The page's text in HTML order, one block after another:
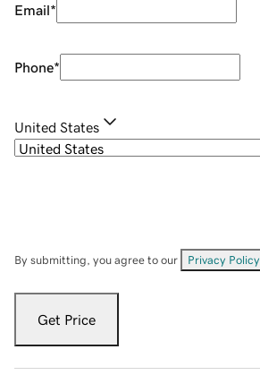
Email*
Phone*
United States
By submitting, you agree to our Privacy Policy
Get Price